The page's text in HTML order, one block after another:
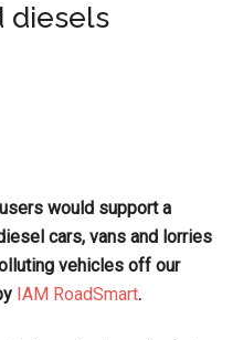
diesels
would support a
cars, vans and lorries
vehicles off our
IAM RoadSmart.